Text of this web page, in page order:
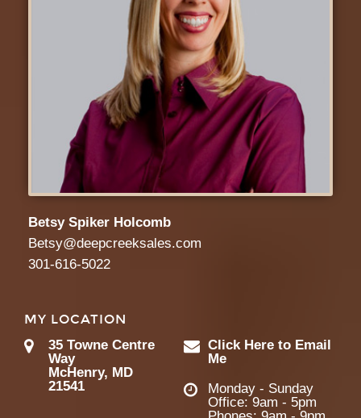
Betsy Spiker Holcomb
Betsy@deepcreeksales.com
301-616-5022
MY LOCATION
35 Towne Centre
Way
McHenry, MD
21541
Click Here to Email
Me
Monday - Sunday
Office: 9am - 5pm